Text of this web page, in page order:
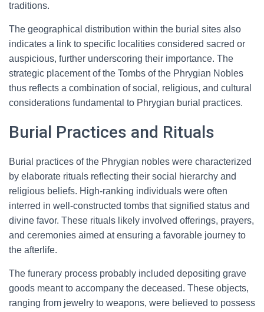
traditions.
The geographical distribution within the burial sites also
indicates a link to specific localities considered sacred or
auspicious, further underscoring their importance. The
strategic placement of the Tombs of the Phrygian Nobles
thus reflects a combination of social, religious, and cultural
considerations fundamental to Phrygian burial practices.
Burial Practices and Rituals
Burial practices of the Phrygian nobles were characterized
by elaborate rituals reflecting their social hierarchy and
religious beliefs. High-ranking individuals were often
interred in well-constructed tombs that signified status and
divine favor. These rituals likely involved offerings, prayers,
and ceremonies aimed at ensuring a favorable journey to
the afterlife.
The funerary process probably included depositing grave
goods meant to accompany the deceased. These objects,
ranging from jewelry to weapons, were believed to possess